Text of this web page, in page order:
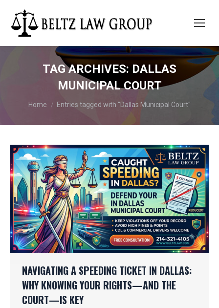
TAG ARCHIVES: DALLAS
MUNICIPAL COURT
You are here:
Home Entries tagged with "Dallas Municipal Court"
NAVIGATING A SPEEDING TICKET IN DALLAS:
WHY KNOWING YOUR RIGHTS—AND THE
COURT—IS KEY